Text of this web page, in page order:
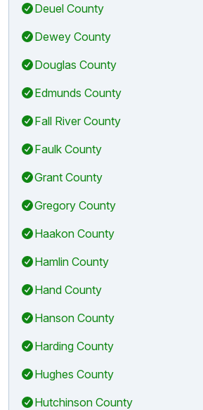
Deuel County
Dewey County
Douglas County
Edmunds County
Fall River County
Faulk County
Grant County
Gregory County
Haakon County
Hamlin County
Hand County
Hanson County
Harding County
Hughes County
Hutchinson County